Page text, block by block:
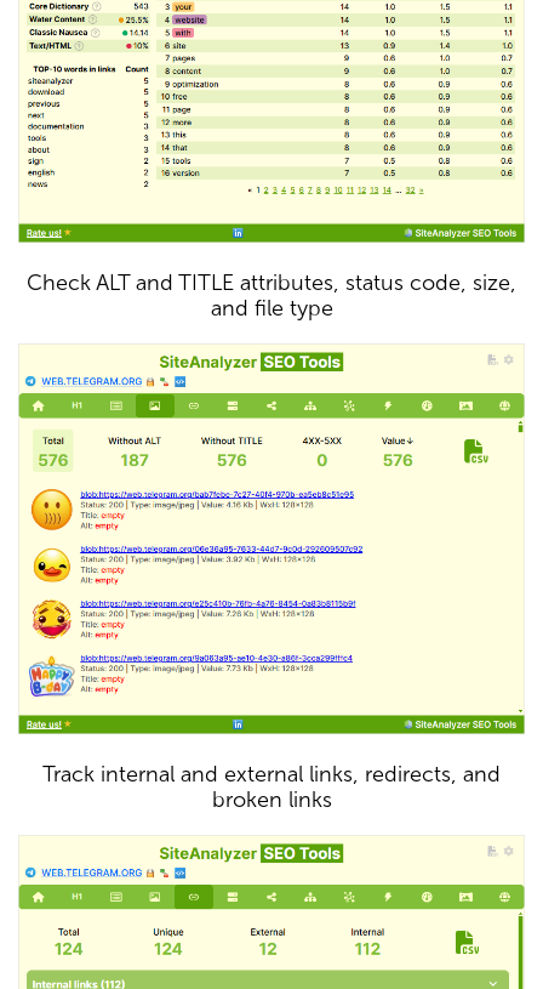
Check ALT and TITLE attributes, status code, size,
and file type
Track internal and external links, redirects, and
broken links